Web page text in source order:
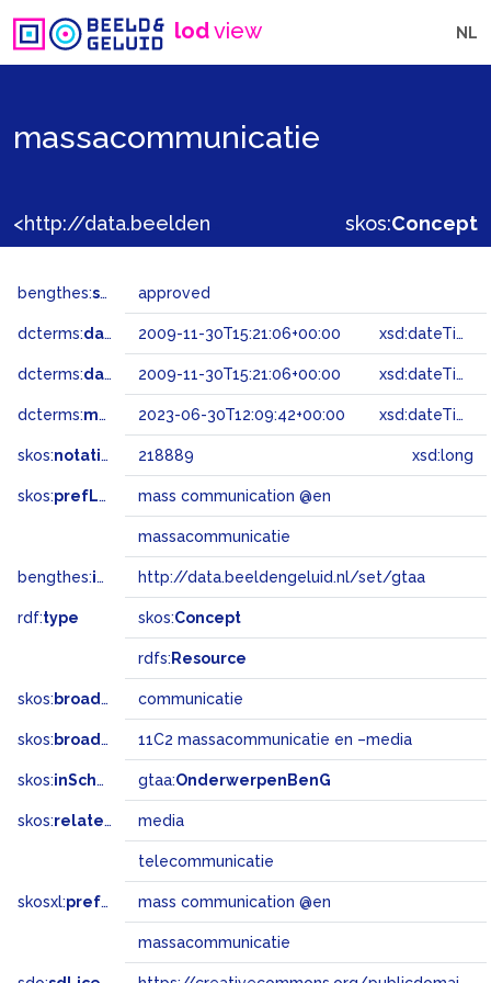
lodview NL
massacommunicatie
skos:Concept
bengthes:status approved
dcterms:dateAccepted 2009-11-30T15:21:06+00:00 xsd:dateTime
dcterms:dateSubmitted 2009-11-30T15:21:06+00:00 xsd:dateTime
dcterms:modified 2023-06-30T12:09:42+00:00 xsd:dateTime
skos:notation 218889 xsd:long
skos:prefLabel mass communication @en
massacommunicatie
bengthes:inSet http://data.beeldengeluid.nl/set/gtaa
rdf:type skos:Concept
rdfs: Resource
skos: broader communicatie
skos: broadMatch 11C2 massacommunicatie en –media
skos:inScheme gtaa:OnderwerpenBenG
skos:related media
telecommunicatie
skosxl:prefLabel mass communication @en
massacommunicatie